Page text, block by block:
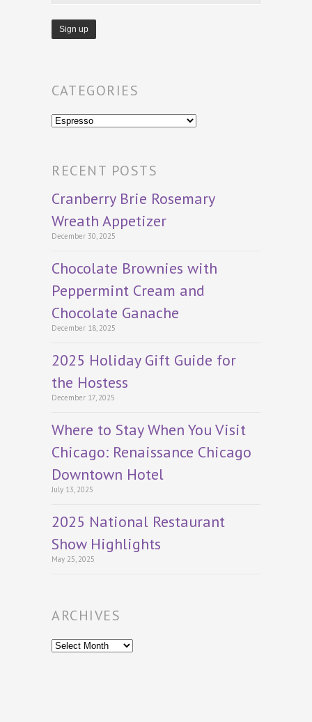
CATEGORIES
Categories
RECENT POSTS
Cranberry Brie Rosemary
Wreath Appetizer
December 30, 2025
Chocolate Brownies with
Peppermint Cream and
Chocolate Ganache
December 18, 2025
2025 Holiday Gift Guide for
the Hostess
December 17, 2025
Where to Stay When You Visit
Chicago: Renaissance Chicago
Downtown Hotel
July 13, 2025
2025 National Restaurant
Show Highlights
May 25, 2025
ARCHIVES
Archives